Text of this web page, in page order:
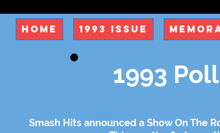
Home 1993 Issue
1993
Smash Hits announced a Show On The